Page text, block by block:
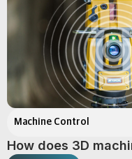
Machine Control
How does 3D